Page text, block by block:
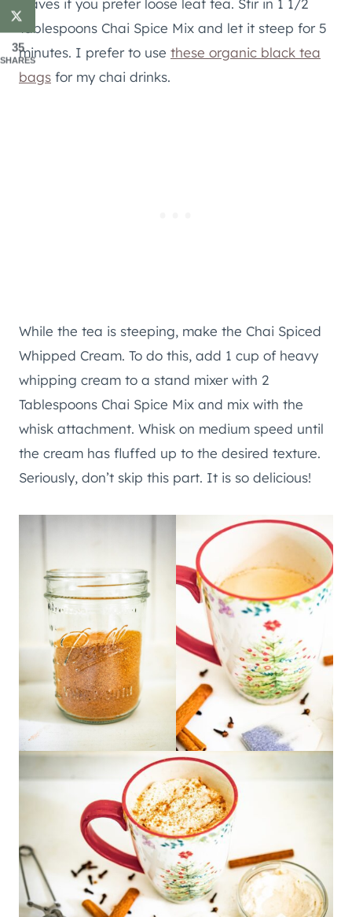
leaves if you prefer loose leaf tea. Stir in 1 1/2
Tablespoons Chai Spice Mix and let it steep for 5
minutes. I prefer to use these organic black tea
bags for my chai drinks.
While the tea is steeping, make the Chai Spiced
Whipped Cream. To do this, add 1 cup of heavy
whipping cream to a stand mixer with 2
Tablespoons Chai Spice Mix and mix with the
whisk attachment. Whisk on medium speed until
the cream has fluffed up to the desired texture.
Seriously, don’t skip this part. It is so delicious!
35
SHARES